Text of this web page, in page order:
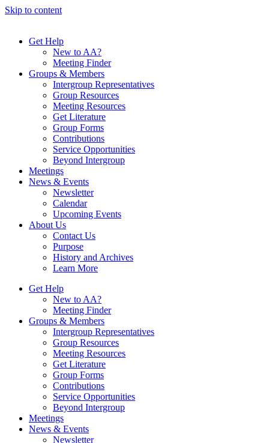
Skip to content
Get Help
New to AA?
Meeting Finder
Groups & Members
Intergroup Representatives
Group Resources
Meeting Resources
Get Literature
Group Forms
Contributions
Service Opportunities
Beyond Intergroup
Meetings
News & Events
Newsletter
Calendar
Upcoming Events
About Us
Contact Us
Purpose
History and Archives
Learn More
Get Help
New to AA?
Meeting Finder
Groups & Members
Intergroup Representatives
Group Resources
Meeting Resources
Get Literature
Group Forms
Contributions
Service Opportunities
Beyond Intergroup
Meetings
News & Events
Newsletter